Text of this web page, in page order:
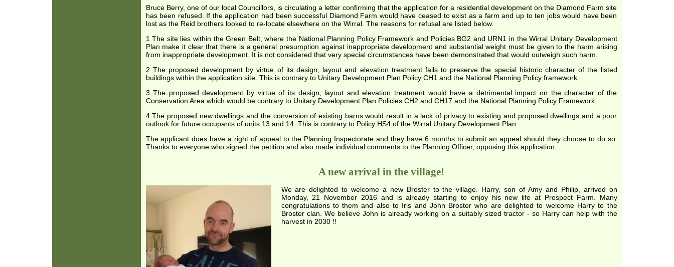
Bruce Berry, one of our local Councillors, is circulating a letter confirming that the application for a residential development on the Diamond Farm site
has been refused. If the application had been successful Diamond Farm would have ceased to exist as a farm and up to ten jobs would have been
lost as the Reid brothers looked to re-locate elsewhere on the Wirral. The reasons for refusal are listed below.
1 The site lies within the Green Belt, where the National Planning Policy Framework and Policies BG2 and URN1 in the Wirral Unitary Development
Plan make it clear that there is a general presumption against inappropriate development and substantial weight must be given to the harm arising
from inappropriate development. It is not considered that very special circumstances have been demonstrated that would outweigh such harm.
2 The proposed development by virtue of its design, layout and elevation treatment fails to preserve the special historic character of the listed
buildings within the application site. This is contrary to Unitary Development Plan Policy CH1 and the National Planning Policy framework.
3 The proposed development by virtue of its design, layout and elevation treatment would have a detrimental impact on the character of the
Conservation Area which would be contrary to Unitary Development Plan Policies CH2 and CH17 and the National Planning Policy Framework.
4 The proposed new dwellings and the conversion of existing barns would result in a lack of privacy to existing and proposed dwellings and a poor
outlook for future occupants of units 13 and 14. This is contrary to Policy HS4 of the Wirral Unitary Development Plan.
The applicant does have a right of appeal to the Planning Inspectorate and they have 6 months to submit an appeal should they choose to do so.
Thanks to everyone who signed the petition and also made individual comments to the Planning Officer, opposing this application.
A new arrival in the village!
We are delighted to welcome a new Broster to the village. Harry, son of Amy and Philip, arrived on
Monday, 21 November 2016 and is already starting to enjoy his new life at Prospect Farm. Many
congratulations to them and also to Iris and John Broster who are delighted to welcome Harry to the
Broster clan. We believe John is already working on a suitably sized tractor - so Harry can help with the
harvest in 2030 !!